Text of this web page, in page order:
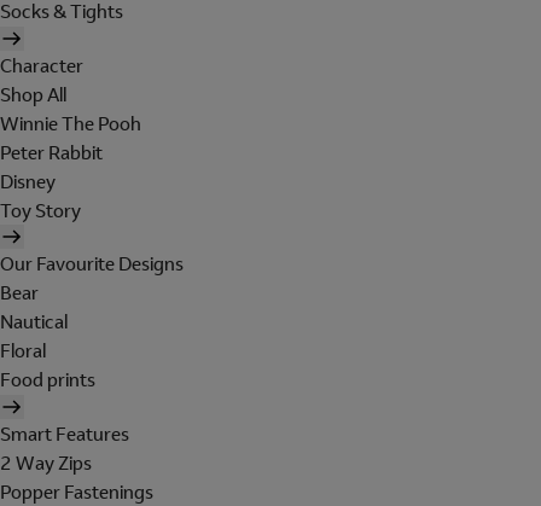
Socks & Tights
Character
Shop All
Winnie The Pooh
Peter Rabbit
Disney
Toy Story
Our Favourite Designs
Bear
Nautical
Floral
Food prints
Smart Features
2 Way Zips
Popper Fastenings